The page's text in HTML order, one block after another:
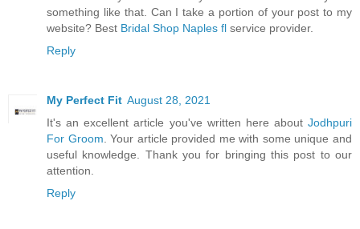
something like that. Can I take a portion of your post to my
website? Best Bridal Shop Naples fl service provider.
Reply
My Perfect Fit August 28, 2021
It's an excellent article you've written here about Jodhpuri
For Groom . Your article provided me with some unique and
useful knowledge. Thank you for bringing this post to our
attention.
Reply